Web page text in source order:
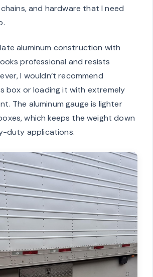
and hardware that I need
aluminum construction with
professional and resists
I wouldn’t recommend
box or loading it with extremely
The aluminum gauge is lighter
which keeps the weight down
duty applications.